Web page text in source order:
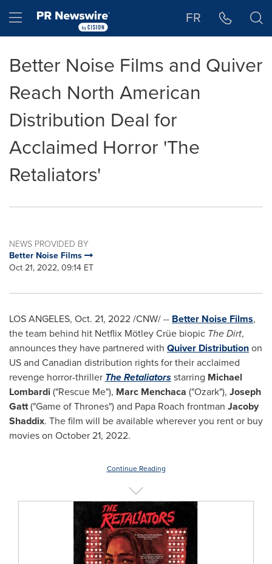
Hamburger menu FR
Better Noise Films and Quiver
Reach North American
Distribution Deal for
Acclaimed Horror 'The
Retaliators'
NEWS PROVIDED BY
Better Noise Films
Oct 21, 2022, 09:14 ET
LOS ANGELES, Oct. 21, 2022/CNW/ -- Better Noise Films,
the team behind hit Netflix Mötley Crüe biopic The Dirt,
announces they have partnered with Quiver Distributionon
US and Canadian distribution rights for their acclaimed
revenge horror-thriller The Retaliatorsstarring Michael
Lombardi ("Rescue Me"), Marc Menchaca ("Ozark"), Joseph
Gatt("Game of Thrones") and Papa Roach frontman Jacoby
Shaddix. The film will be available wherever you rent or buy
movies on October 21, 2022.
Continue Reading